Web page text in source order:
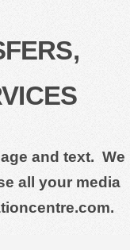
and text. We
all your media